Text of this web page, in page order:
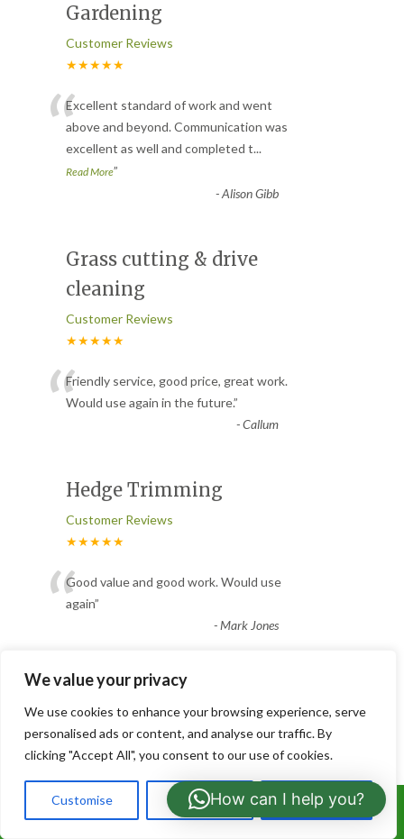
We value your privacy
We use cookies to enhance your browsing experience, serve
personalised ads or content, and analyse our traffic. By
clicking "Accept All", you consent to our use of cookies.
Customise Reject All Accept All
Gardening
Customer Reviews
★★★★★
“Excellent standard of work and went
above and beyond. Communication was
excellent as well and completed t...
Read More”
-Alison Gibb
Grass cutting & drive
cleaning
Customer Reviews
★★★★★
“Friendly service, good price, great work.
Would use again in the future.”
-Callum
Hedge Trimming
Customer Reviews
★★★★★
“Good value and good work. Would use
again”
-Mark Jones
Clear garden borders
Customer Reviews
★★★★★
“They cleared garden borders of weed
sycamore trees. They did an excellent job.
Call Us: 07766919630
How can I help you?